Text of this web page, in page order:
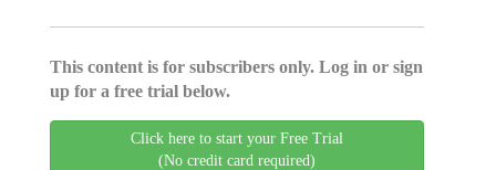
This content is for subscribers only. Log in or sign
up for a free trial below.
Click here to start your Free Trial
(No credit card required)